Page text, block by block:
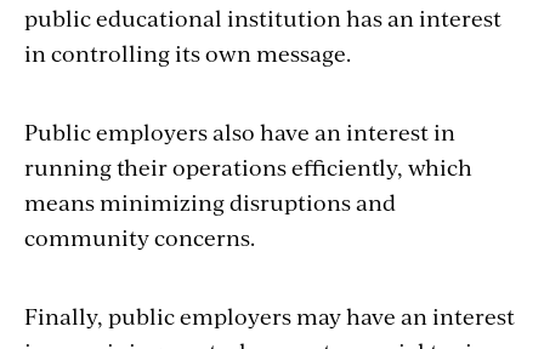
public educational institution has an interest
in controlling its own message.
Public employers also have an interest in
running their operations efficiently, which
means minimizing disruptions and
community concerns.
Finally, public employers may have an interest